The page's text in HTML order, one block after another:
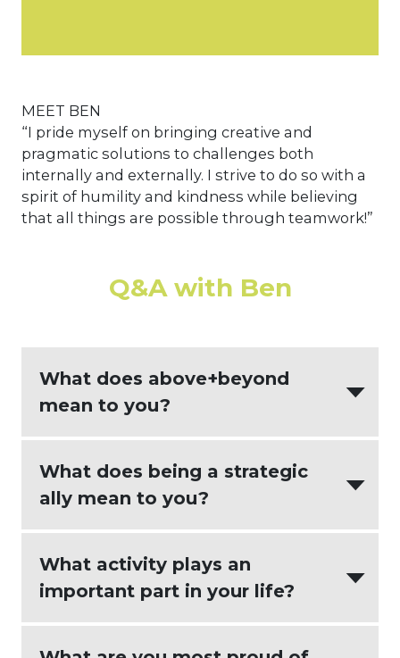
MEET BEN
“I pride myself on bringing creative and
pragmatic solutions to challenges both
internally and externally. I strive to do so with a
spirit of humility and kindness while believing
that all things are possible through teamwork!”
Q&A with Ben
What does above+beyond
mean to you?
Above+Beyond means going beyond
the expected to bring more value to the
results and relationships than were
What does being a strategic
ally mean to you?
Being a strategic ally means that we
will align with your goals and help to
find pragmatic solutions to the
What activity plays an
important part in your life?
The various team sports that I have